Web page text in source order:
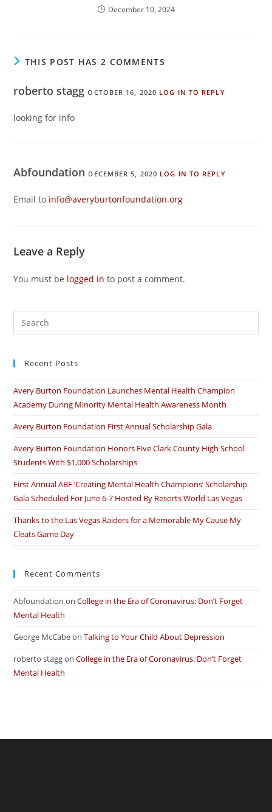
December 10, 2024
THIS POST HAS 2 COMMENTS
roberto staggOCTOBER 16, 2020 LOG IN TO REPLY
looking for info
Abfoundation DECEMBER 5, 2020 LOG IN TO REPLY
Email to info@averyburtonfoundation.org
Leave a Reply
You must be logged in to post a comment.
Recent Posts
Avery Burton Foundation Launches Mental Health Champion
Academy During Minority Mental Health Awareness Month
Avery Burton Foundation First Annual Scholarship Gala
Avery Burton Foundation Honors Five Clark County High School
Students With $1,000 Scholarships
First Annual ABF ‘Creating Mental Health Champions’ Scholarship
Gala Scheduled For June 6-7 Hosted By Resorts World Las Vegas
Thanks to the Las Vegas Raiders for a Memorable My Cause My
Cleats Game Day
Recent Comments
Abfoundation onCollege in the Era of Coronavirus: Don’t Forget
Mental Health
George McCabeonTalking to Your Child About Depression
roberto staggonCollege in the Era of Coronavirus: Don’t Forget
Mental Health